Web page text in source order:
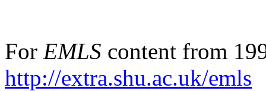
For EMLS content from
http://extra.shu.ac.uk/emls